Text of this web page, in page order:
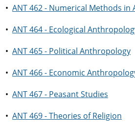
• ANT 462 - Numerical Methods
• ANT 464 - Ecological
• ANT 465 - Political Anthropology
• ANT 466 - Economic
• ANT 467 - Peasant Studies
• ANT 469 - Theories of Religion